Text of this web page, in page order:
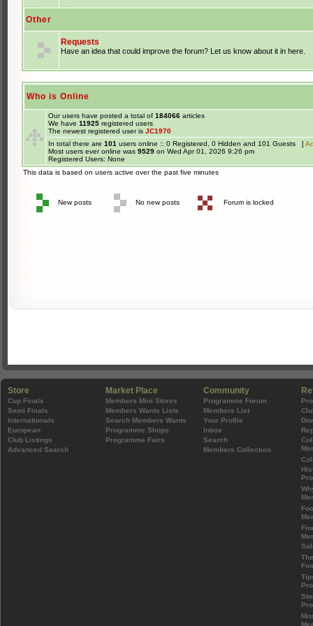
Other
Requests
Have an idea that could improve the forum? Let us know about it in here.
Who is Online
Our users have posted a total of 184066 articles
We have 11925 registered users
The newest registered user is JC1970
In total there are 101 users online :: 0 Registered, 0 Hidden and 101 Guests [
Most users ever online was 9529 on Wed Apr 01, 2026 9:26 pm
Registered Users: None
This data is based on users active over the past five minutes
New posts No new posts Forum is locked
Store
Cup Finals
Semi Finals
Internationals
European
Club Listings
Advanced Search
Market Place
Members Mini Stores
Members Wants Lists
Search Members Wants
Programme Shops
Programme Fairs
Community
Programme Forum
Members List
Your Profile
Inbox
Search
Members Collection